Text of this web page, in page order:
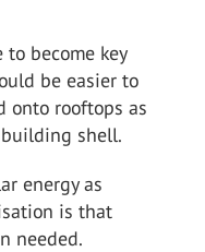
become key
be easier to
onto rooftops as
shell.
energy as
is that
needed.